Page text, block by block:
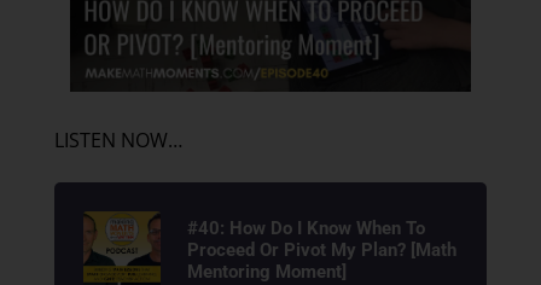
LISTEN NOW…
#40: How Do I Know When To
Proceed Or Pivot My Plan? [Math
Mentoring Moment]